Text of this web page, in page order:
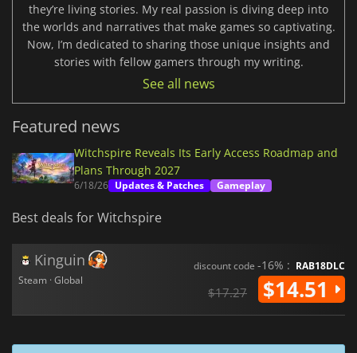
they’re living stories. My real passion is diving deep into
the worlds and narratives that make games so captivating.
Now, I’m dedicated to sharing those unique insights and
stories with fellow gamers through my writing.
See all news
Featured news
Witchspire Reveals Its Early Access Roadmap and
Plans Through 2027
6/18/26 Updates & Patches Gameplay
Best deals for Witchspire
Kinguin
Steam · Global
discount code -16% : RAB18DLC
$17.27 $14.51